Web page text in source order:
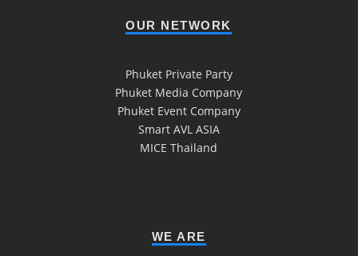
OUR NETWORK
Phuket Private Party
Phuket Media Company
Phuket Event Company
Smart AVL ASIA
MICE Thailand
WE ARE